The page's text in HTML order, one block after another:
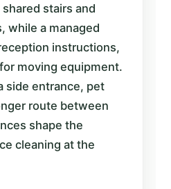
stairs and
while a managed
instructions,
moving equipment.
side entrance, pet
route between
shape the
cleaning at the